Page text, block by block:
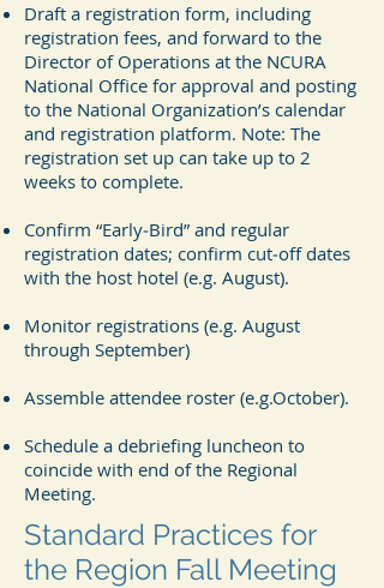
Draft a registration form, including
registration fees, and forward to the
Director of Operations at the NCURA
National Office for approval and posting
to the National Organization’s calendar
and registration platform. Note: The
registration set up can take up to 2
weeks to complete.
Confirm “Early‐Bird” and regular
registration dates; confirm cut‐off dates
with the host hotel (e.g. August).
Monitor registrations (e.g. August
through September)
Assemble attendee roster (e.g.October).
Schedule a debriefing luncheon to
coincide with end of the Regional
Meeting.
Standard Practices for
the Region Fall Meeting